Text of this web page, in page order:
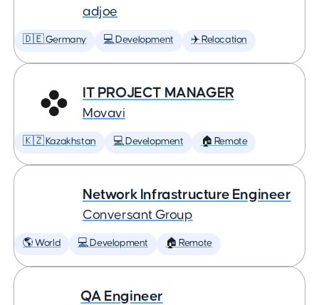
adjoe
🇩🇪 Germany 💻 Development ✈️ Relocation
IT PROJECT MANAGER
Movavi
🇰🇿 Kazakhstan 💻 Development 🏠 Remote
Network Infrastructure Engineer
Conversant Group
🌎 World 💻 Development 🏠 Remote
QA Engineer